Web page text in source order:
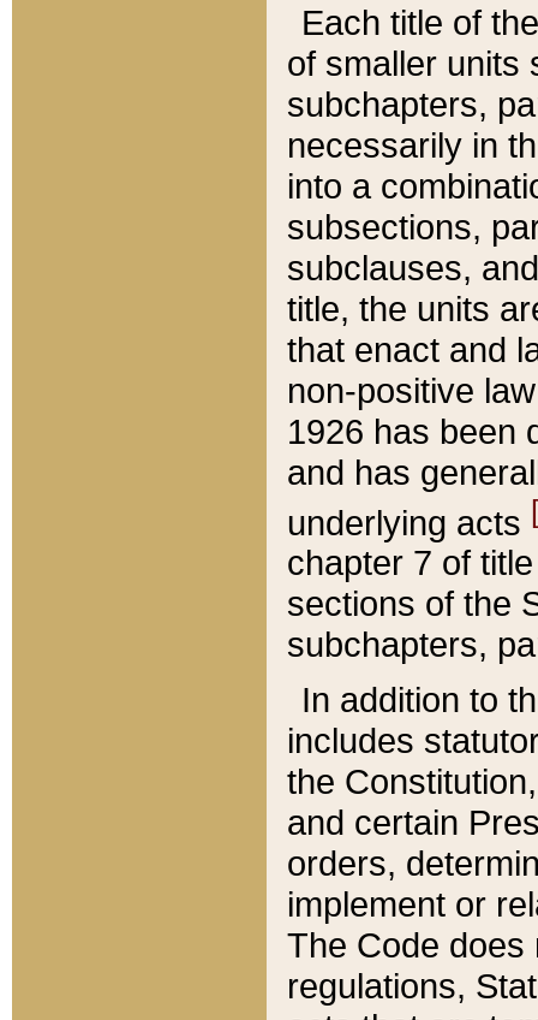
Each title of
of smaller units
subchapters,
necessarily in
into a
subsections,
subclauses,
title, the units
that enact and
non-positive
1926 has been
and has
underlying acts
chapter 7 of
sections of the
subchapters,
In addition to
includes
the
and certain
orders,
implement or
The Code does
regulations,